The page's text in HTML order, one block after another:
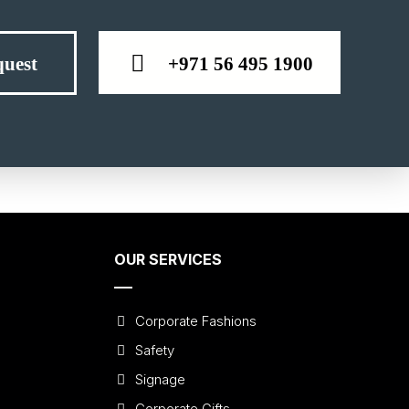
+971 56 495 1900
OUR SERVICES
Corporate Fashions
Safety
Signage